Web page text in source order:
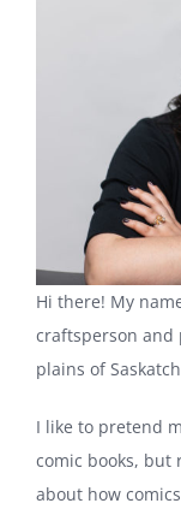
Hi there! My
craftsperson and
plains of
I like to pretend
comic books, but
about how